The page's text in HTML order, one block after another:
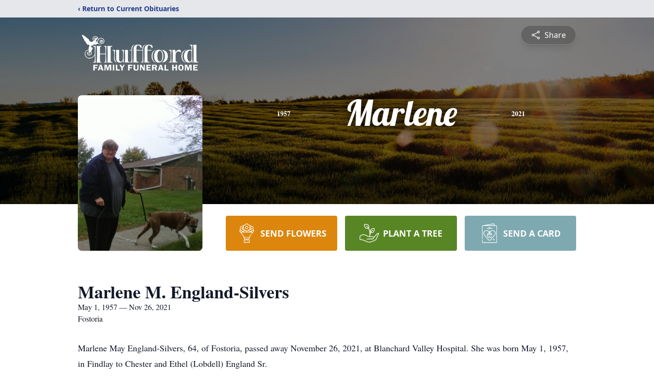
‹ Return to Current Obituaries
Share
1957 Marlene 2021
SEND FLOWERS PLANT A TREE SEND A CARD
Marlene M. England-Silvers
May 1, 1957 — Nov 26, 2021
Fostoria
Marlene May England-Silvers, 64, of Fostoria, passed away November 26, 2021, at Blanchard Valley Hospital. She was born May 1, 1957,
in Findlay to Chester and Ethel (Lobdell) England Sr.